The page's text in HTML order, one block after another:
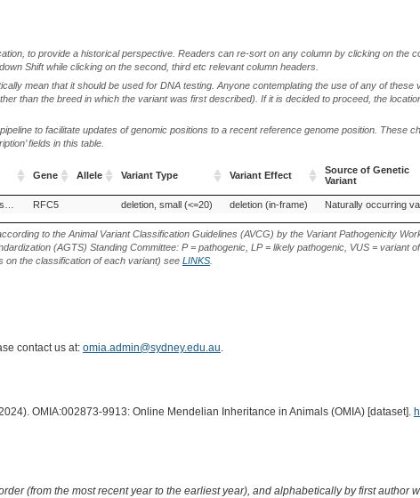
to provide a historical perspective. Readers can re-sort on any column by clicking on the
Shift while clicking on the second, third etc relevant column headers.
mean that it should be used for DNA testing. Anyone contemplating the use of any of these
than the breed in which the variant was first described). If it is decided to proceed, the
to facilitate updates of genomic positions to a recent reference genome position. These
fields in this table.
Gene Allele Variant Type Variant Effect
Source of Genetic
Variant
Gene Variant Type Variant Effect
Source of Genetic
Variant
RFC5 deletion, small (<=20) deletion (in-frame) Naturally occurring
to the Animal Variant Classification Guidelines (AVCG) by the Variant Pathogenicity
(AGTS) Standing Committee: P = pathogenic, LP = likely pathogenic, VUS = variant
on the classification of each variant) see LINKS.
contact us at: omia.admin@sydney.edu.au.
OMIA:002873-9913: Online Mendelian Inheritance in Animals (OMIA) [dataset].
(from the most recent year to the earliest year), and alphabetically by first author